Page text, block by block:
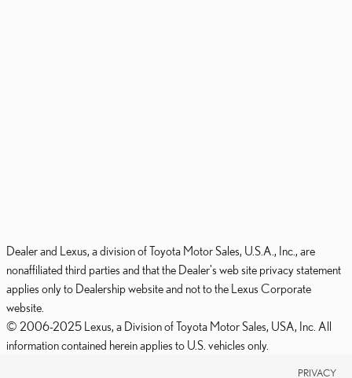
Dealer and Lexus, a division of Toyota Motor Sales, U.S.A., Inc., are
nonaffiliated third parties and that the Dealer's web site privacy statement
applies only to Dealership website and not to the Lexus Corporate
website.
© 2006-2025 Lexus, a Division of Toyota Motor Sales, USA, Inc. All
information contained herein applies to U.S. vehicles only.
PRIVACY